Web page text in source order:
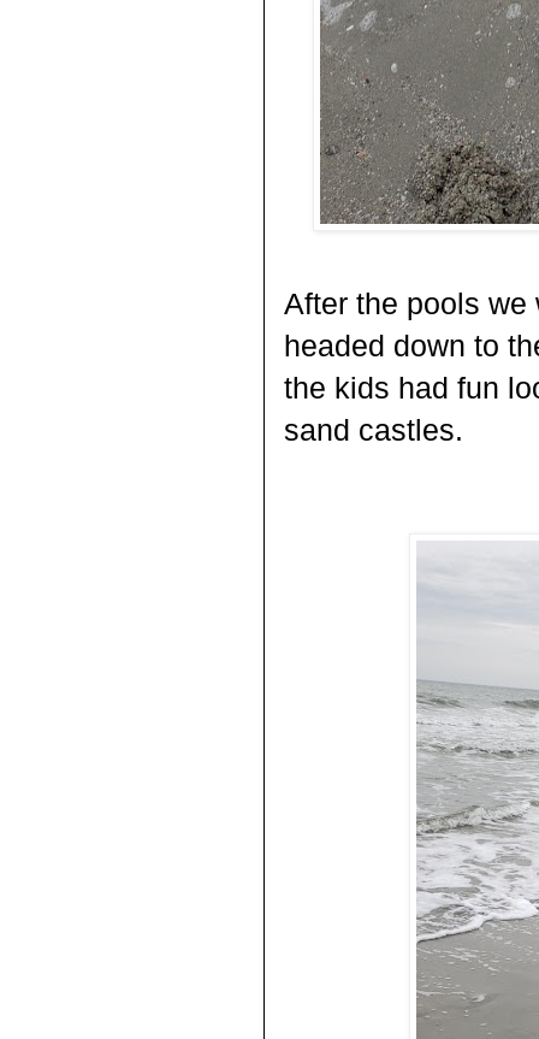
After the pools we
headed down to
the kids had fun
sand castles.